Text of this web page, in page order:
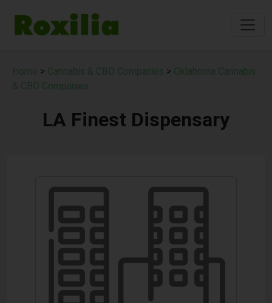
Home > Cannabis & CBD Companies > Oklahoma Cannabis
& CBD Companies
LA Finest Dispensary